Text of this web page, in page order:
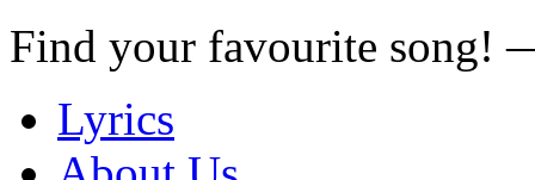
Find your favourite song!
Lyrics